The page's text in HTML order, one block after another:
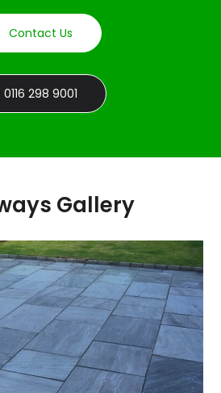
Contact Us
0116 298 9001
Gallery